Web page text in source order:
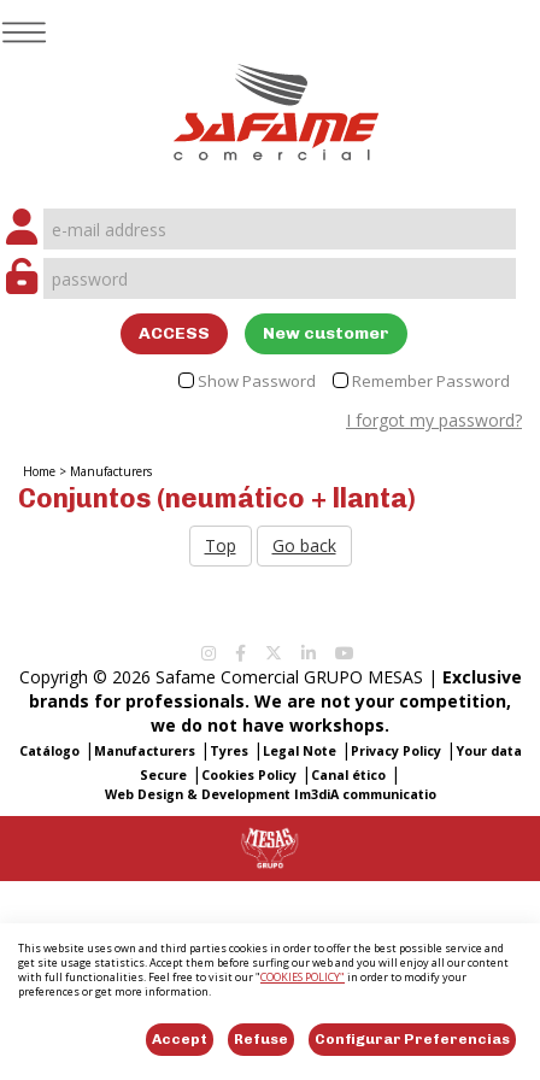
ACCESS New customer
Show Password Remember Password
I forgot my password?
Home > Manufacturers
Conjuntos (neumático + llanta)
Top Go back
Copyrigh © 2026 Safame Comercial GRUPO MESAS | Exclusive
brands for professionals. We are not your competition,
we do not have workshops.
Catálogo| Manufacturers| Tyres| Legal Note| Privacy Policy| Your data
Secure | Cookies Policy | Canal ético |
Web Design & Development Im3diA communicatio
This website uses own and third parties cookies in order to offer the best possible service and
get site usage statistics. Accept them before surfing our web and you will enjoy all our content
with full functionalities. Feel free to visit our "COOKIES POLICY" in order to modify your
preferences or get more information.
Accept Refuse Configurar Preferencias